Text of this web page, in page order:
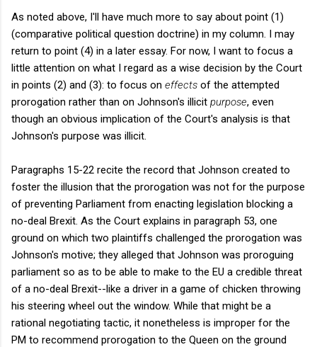
As noted above, I'll have much more to say about point (1)
(comparative political question doctrine) in my column. I may
return to point (4) in a later essay. For now, I want to focus a
little attention on what I regard as a wise decision by the Court
in points (2) and (3): to focus on effects of the attempted
prorogation rather than on Johnson's illicit purpose, even
though an obvious implication of the Court's analysis is that
Johnson's purpose was illicit.
Paragraphs 15-22 recite the record that Johnson created to
foster the illusion that the prorogation was not for the purpose
of preventing Parliament from enacting legislation blocking a
no-deal Brexit. As the Court explains in paragraph 53, one
ground on which two plaintiffs challenged the prorogation was
Johnson's motive; they alleged that Johnson was proroguing
parliament so as to be able to make to the EU a credible threat
of a no-deal Brexit--like a driver in a game of chicken throwing
his steering wheel out the window. While that might be a
rational negotiating tactic, it nonetheless is improper for the
PM to recommend prorogation to the Queen on the ground